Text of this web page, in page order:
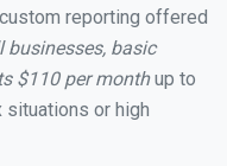
reporting offered
businesses, basic
$110 per monthup to
or high